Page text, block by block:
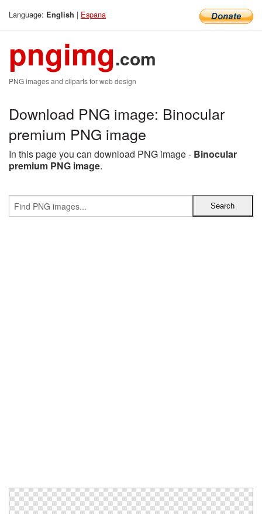
Language: English | Espana
pngimg.com
PNG images and cliparts for web design
Download PNG image: Binocular
premium PNG image
In this page you can download PNG image - Binocular
premium PNG image.